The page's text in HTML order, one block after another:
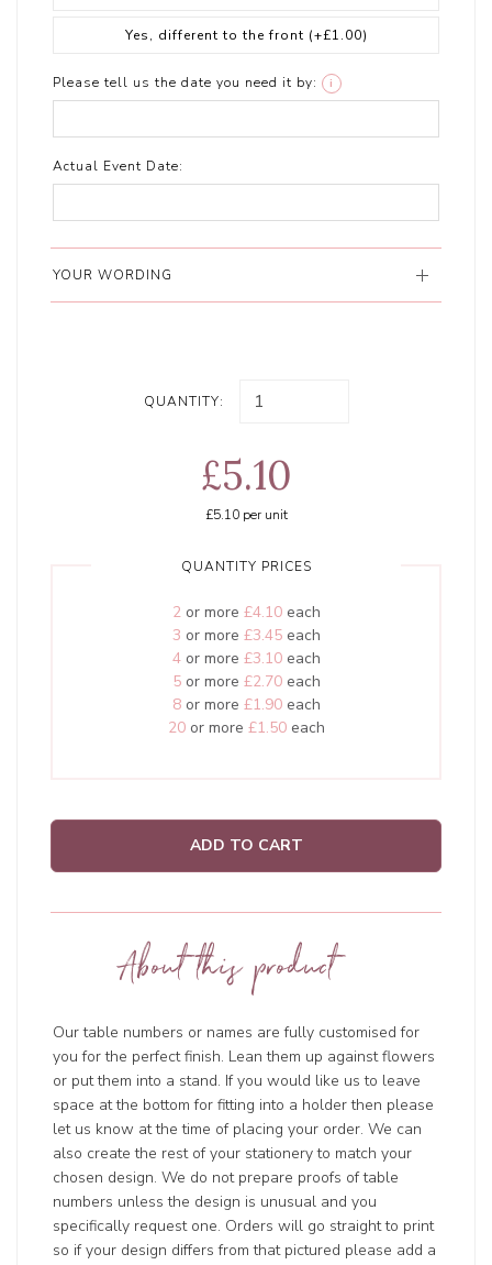
Yes, different to the front (+£1.00)
Please tell us the date you need it by: i
Actual Event Date:
YOUR WORDING
QUANTITY:
£5.10
£5.10per unit
QUANTITY PRICES
2or more £4.10each
3 or more £3.45each
4or more £3.10each
5or more £2.70each
8or more £1.90each
20or more £1.50each
ADD TO CART
About this product
Our table numbers or names are fully customised for
you for the perfect finish. Lean them up against flowers
or put them into a stand. If you would like us to leave
space at the bottom for fitting into a holder then please
let us know at the time of placing your order. We can
also create the rest of your stationery to match your
chosen design. We do not prepare proofs of table
numbers unless the design is unusual and you
specifically request one. Orders will go straight to print
so if your design differs from that pictured please add a